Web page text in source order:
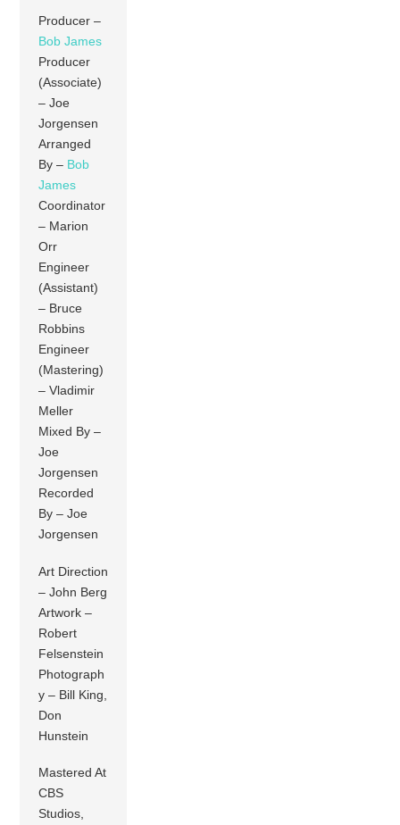
Producer –
Bob James
Producer
(Associate)
– Joe
Jorgensen
Arranged
By – Bob
James
Coordinator
– Marion
Orr
Engineer
(Assistant)
– Bruce
Robbins
Engineer
(Mastering)
– Vladimir
Meller
Mixed By –
Joe
Jorgensen
Recorded
By – Joe
Jorgensen
Art Direction
– John Berg
Artwork –
Robert
Felsenstein
Photograph
y – Bill King,
Don
Hunstein
Mastered At
CBS
Studios,